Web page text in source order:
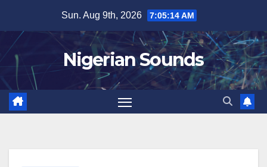
content
Sun. Aug 9th, 2026 7:05:15 AM
Nigerian Sounds